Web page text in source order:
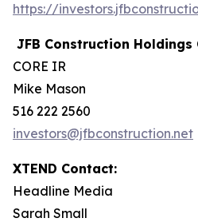
https://
JFB Construction Holdings
CORE IR
Mike Mason
516 222 2560
investors@jfbconstruction.net
XTEND Contact:
Headline Media
Sarah Small